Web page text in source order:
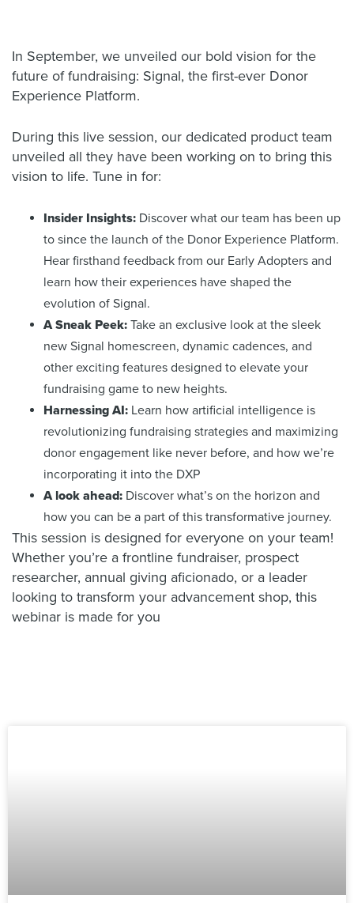
In September, we unveiled our bold vision for the
future of fundraising: Signal, the first-ever Donor
Experience Platform.
During this live session, our dedicated product team
unveiled all they have been working on to bring this
vision to life. Tune in for:
Insider Insights: Discover what our team has been up
to since the launch of the Donor Experience Platform.
Hear firsthand feedback from our Early Adopters and
learn how their experiences have shaped the
evolution of Signal.
A Sneak Peek: Take an exclusive look at the sleek
new Signal homescreen, dynamic cadences, and
other exciting features designed to elevate your
fundraising game to new heights.
Harnessing AI: Learn how artificial intelligence is
revolutionizing fundraising strategies and maximizing
donor engagement like never before, and how we’re
incorporating it into the DXP
A look ahead: Discover what’s on the horizon and
how you can be a part of this transformative journey.
This session is designed for everyone on your team!
Whether you’re a frontline fundraiser, prospect
researcher, annual giving aficionado, or a leader
looking to transform your advancement shop, this
webinar is made for you